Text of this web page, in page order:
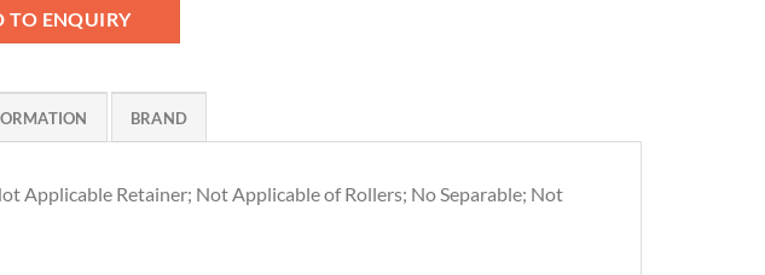
TO ENQUIRY
BRAND
Applicable Retainer; Not Applicable of Rollers; No Separable; Not